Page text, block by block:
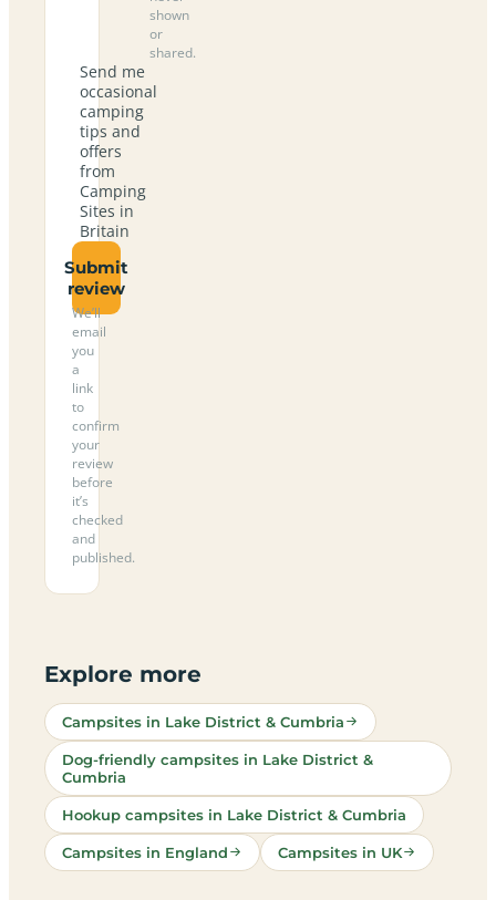
shown
or
shared.
Send me
occasional
camping
tips and
offers
from
Camping
Sites in
Britain
Submit
review
We’ll
email
you
a
link
to
confirm
your
review
before
it’s
checked
and
published.
Explore more
Campsites in Lake District & Cumbria
Dog-friendly campsites in Lake District &
Cumbria
Hookup campsites in Lake District & Cumbria
Campsites in England Campsites in UK